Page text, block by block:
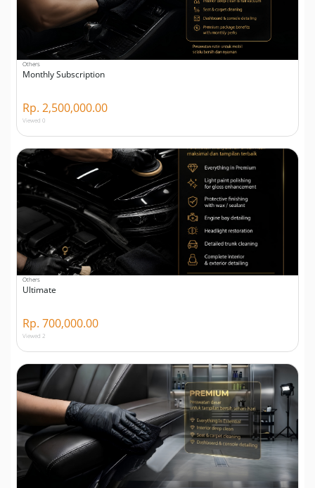
Others
Monthly Subscription
Rp. 2,500,000.00
Viewed 0
Others
Ultimate
Rp. 700,000.00
Viewed 2